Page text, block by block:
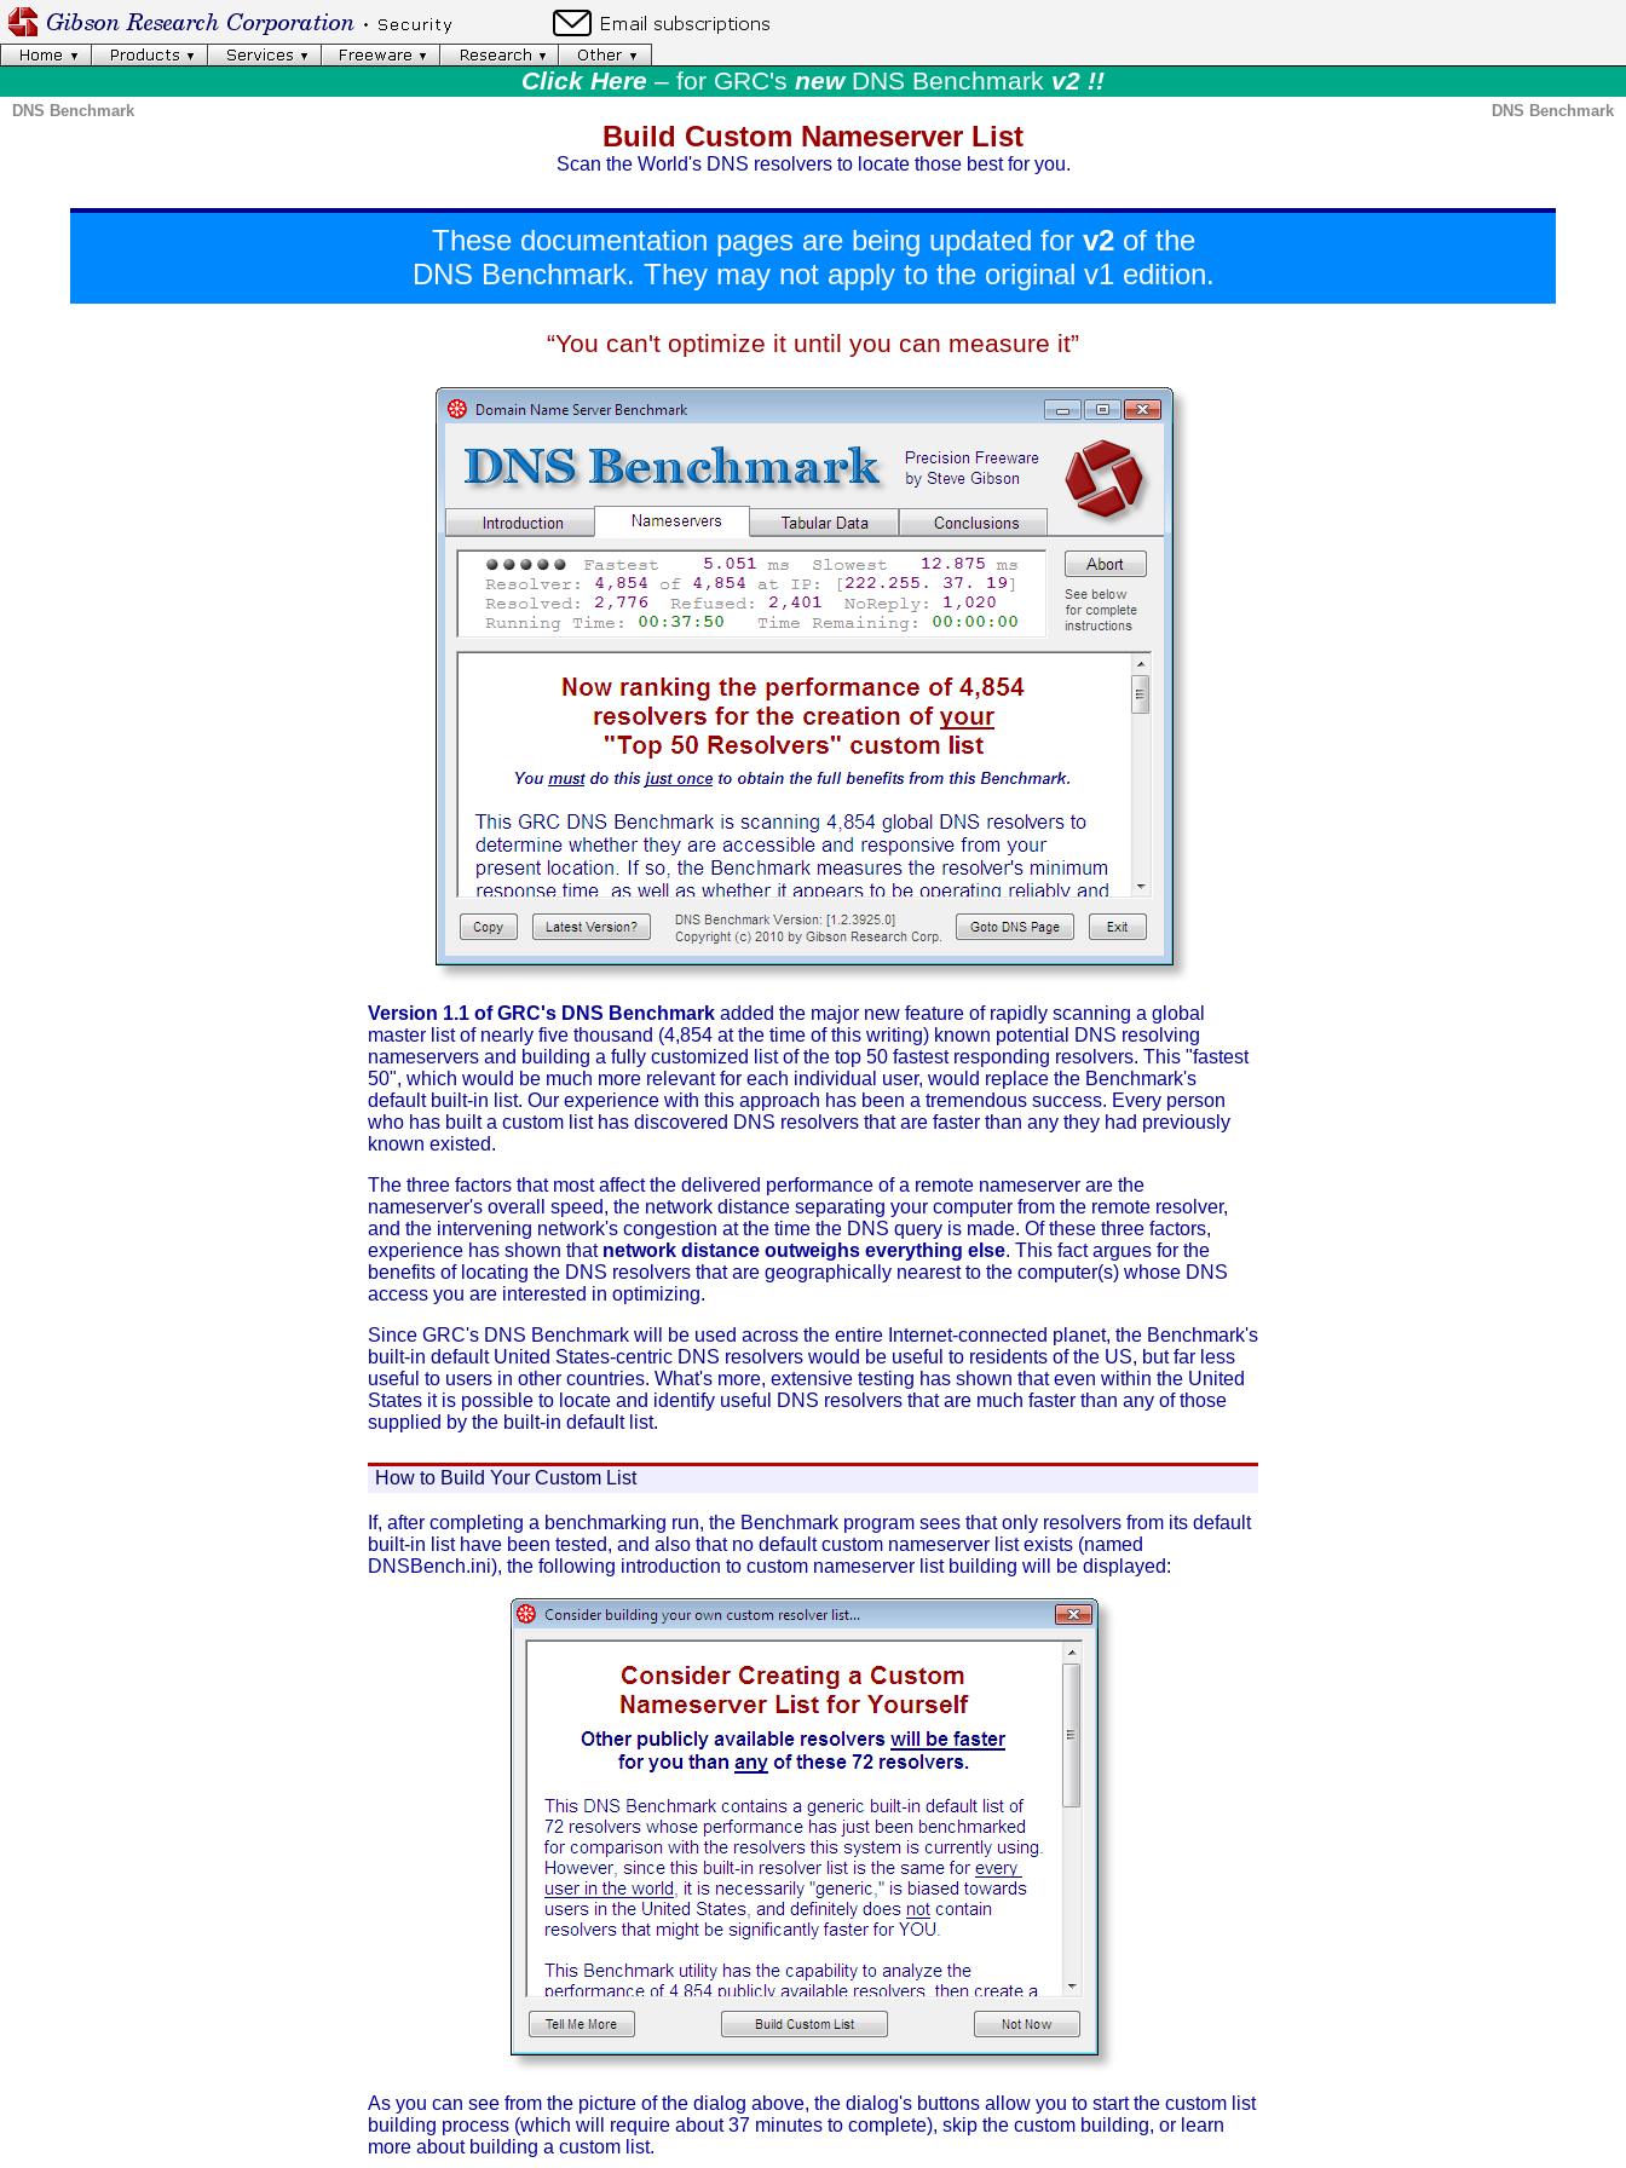
Click Here – for GRC's newDNS Benchmark v2 !!
DNS Benchmark DNS Benchmark
Build Custom Nameserver List
Scan the World's DNS resolvers to locate those best for you.
These documentation pages are being updated for v2of the
DNS Benchmark. They may not apply to the original v1 edition.
“You can't optimize it until you can measure it”
Version 1.1 of GRC's DNS Benchmark added the major new feature of rapidly scanning a global
master list of nearly five thousand (4,854 at the time of this writing) known potential DNS resolving
nameservers and building a fully customized list of the top 50 fastest responding resolvers. This "fastest
50", which would be much more relevant for each individual user, would replace the Benchmark's
default built-in list. Our experience with this approach has been a tremendous success. Every person
who has built a custom list has discovered DNS resolvers that are faster than any they had previously
known existed.
The three factors that most affect the delivered performance of a remote nameserver are the
nameserver's overall speed, the network distance separating your computer from the remote resolver,
and the intervening network's congestion at the time the DNS query is made. Of these three factors,
experience has shown that network distance outweighs everything else. This fact argues for the
benefits of locating the DNS resolvers that are geographically nearest to the computer(s) whose DNS
access you are interested in optimizing.
Since GRC's DNS Benchmark will be used across the entire Internet-connected planet, the Benchmark's
built-in default United States-centric DNS resolvers would be useful to residents of the US, but far less
useful to users in other countries. What's more, extensive testing has shown that even within the United
States it is possible to locate and identify useful DNS resolvers that are much faster than any of those
supplied by the built-in default list.
How to Build Your Custom List
If, after completing a benchmarking run, the Benchmark program sees that only resolvers from its default
built-in list have been tested, and also that no default custom nameserver list exists (named
DNSBench.ini), the following introduction to custom nameserver list building will be displayed:
As you can see from the picture of the dialog above, the dialog's buttons allow you to start the custom list
building process (which will require about 37 minutes to complete), skip the custom building, or learn
more about building a custom list.